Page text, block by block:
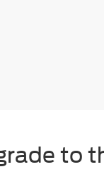
to